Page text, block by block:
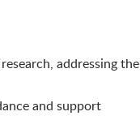
addressing the
and support